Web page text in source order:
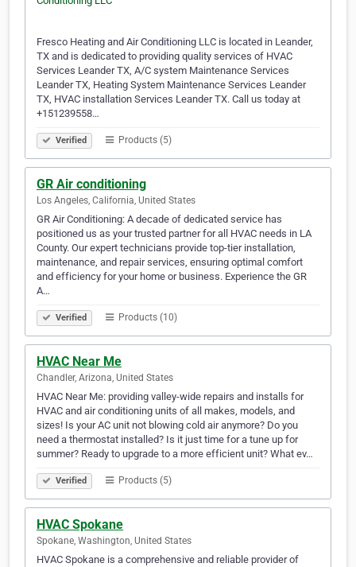
Fresco Heating and Air Conditioning LLC is located in Leander,
TX and is dedicated to providing quality services of HVAC
Services Leander TX, A/C system Maintenance Services
Leander TX, Heating System Maintenance Services Leander
TX, HVAC installation Services Leander TX. Call us today at
+151239558…
Verified Products (5)
GR Air conditioning
Los Angeles, California, United States
GR Air Conditioning: A decade of dedicated service has
positioned us as your trusted partner for all HVAC needs in LA
County. Our expert technicians provide top-tier installation,
maintenance, and repair services, ensuring optimal comfort
and efficiency for your home or business. Experience the GR
A…
Verified Products (10)
HVAC Near Me
Chandler, Arizona, United States
HVAC Near Me: providing valley-wide repairs and installs for
HVAC and air conditioning units of all makes, models, and
sizes! Is your AC unit not blowing cold air anymore? Do you
need a thermostat installed? Is it just time for a tune up for
summer? Ready to upgrade to a more efficient unit? What ev…
Verified Products (5)
HVAC Spokane
Spokane, Washington, United States
HVAC Spokane is a comprehensive and reliable provider of